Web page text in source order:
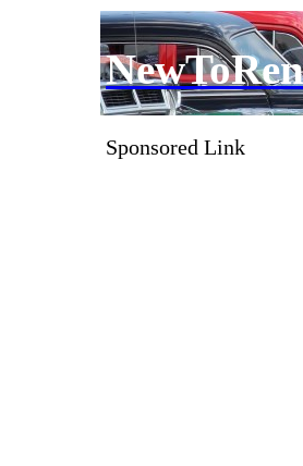
Sponsored Link